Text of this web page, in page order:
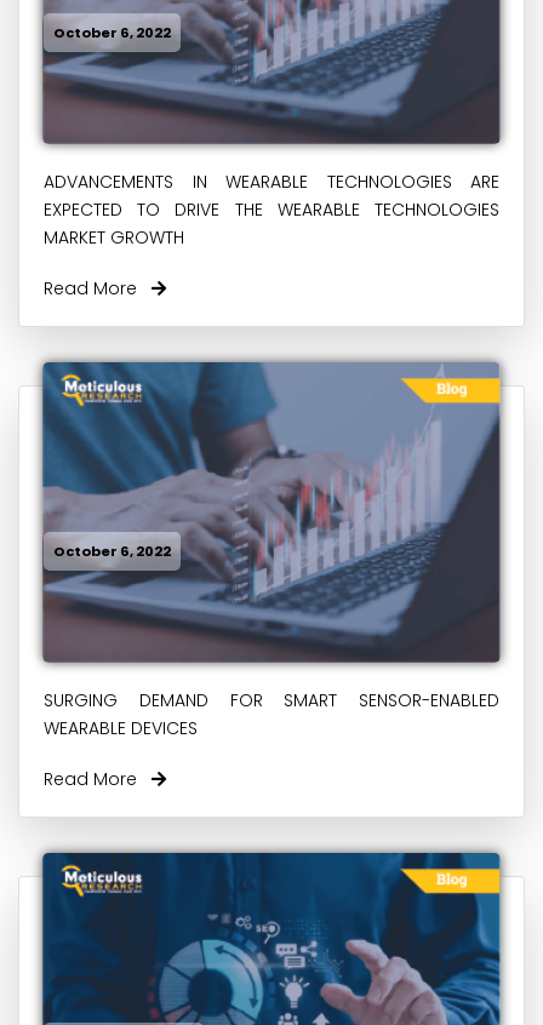
October 6, 2022
ADVANCEMENTS IN WEARABLE TECHNOLOGIES ARE
EXPECTED TO DRIVE THE WEARABLE TECHNOLOGIES
MARKET GROWTH
Read More
October 6, 2022
SURGING DEMAND FOR SMART SENSOR-ENABLED
WEARABLE DEVICES
Read More